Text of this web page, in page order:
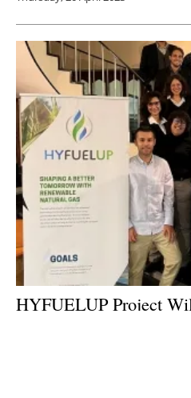
HYFUELUP Project